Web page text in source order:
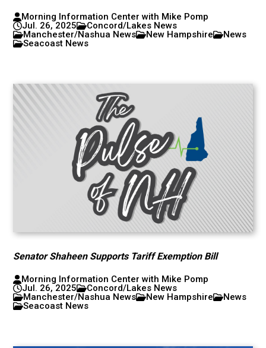
Morning Information Center with Mike Pomp
Jul. 26, 2025
Concord/Lakes News
Manchester/Nashua News
New Hampshire
News
Seacoast News
Senator Shaheen Supports Tariff Exemption Bill
Morning Information Center with Mike Pomp
Jul. 26, 2025
Concord/Lakes News
Manchester/Nashua News
New Hampshire
News
Seacoast News